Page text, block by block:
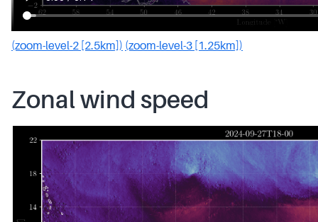
(zoom-level-2 [2.5km]) (zoom-level-3 [1.25km])
Zonal wind speed